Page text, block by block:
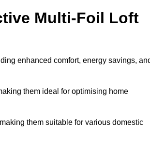
Multi-Foil Loft
enhanced comfort, energy savings,
them ideal for optimising home
them suitable for various domestic